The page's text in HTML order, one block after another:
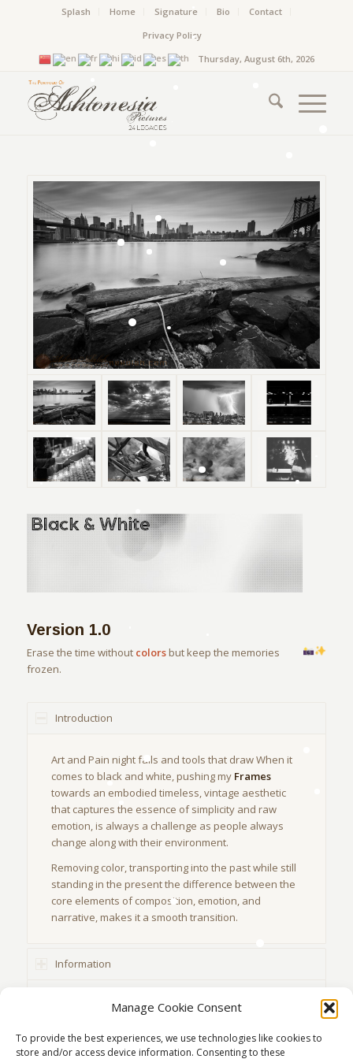
Manage Cookie Consent
To provide the best experiences, we use technologies like cookies to
store and/or access device information. Consenting to these
Splash Home Signature Bio
Contact
Privacy Policy
Thursday, August 6th, 2026
Version 1.0
Erase the time without colorsbut keep the memories
frozen.
Introduction
Art and Pain night falls and tools that draw When it
comes to black and white, pushing my Frames
towards an embodied timeless, vintage aesthetic
that captures the essence of simplicity and raw
emotion, is always a challenge as people always
change along with their environment.
Removing color, transporting into the past while still
standing in the present the difference between the
core elements of composition, emotion, and
narrative, makes it a smooth transition.
Information